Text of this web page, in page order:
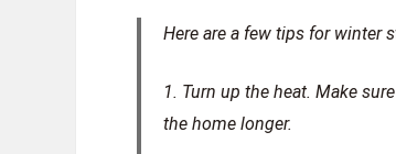
Here are a few tips for winter
1. Turn up the heat.Make
the home longer.